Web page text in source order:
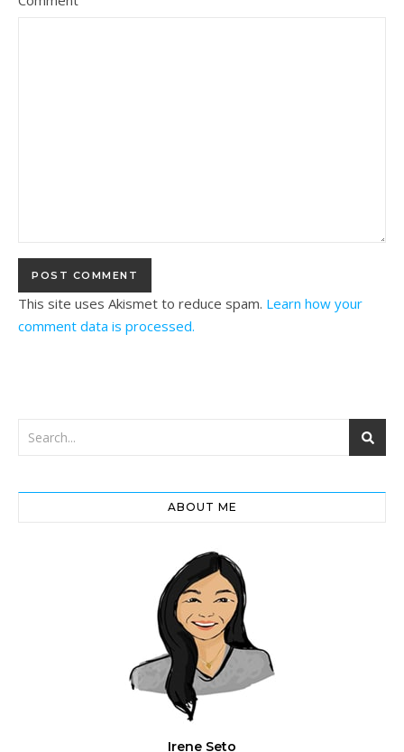
This site uses Akismet to reduce spam. Learn how your
comment data is processed.
ABOUT ME
Irene Seto